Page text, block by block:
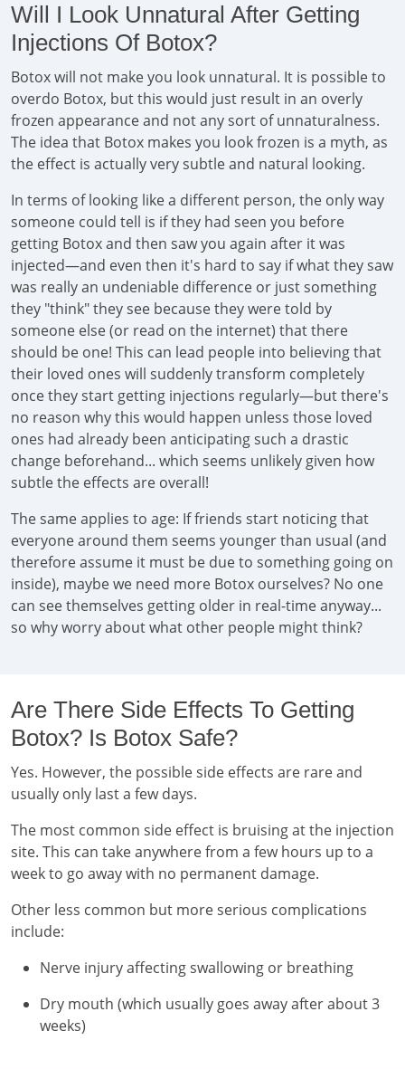
Will I Look Unnatural After Getting
Injections Of Botox?
Botox will not make you look unnatural. It is possible to
overdo Botox, but this would just result in an overly
frozen appearance and not any sort of unnaturalness.
The idea that Botox makes you look frozen is a myth, as
the effect is actually very subtle and natural looking.
In terms of looking like a different person, the only way
someone could tell is if they had seen you before
getting Botox and then saw you again after it was
injected—and even then it's hard to say if what they saw
was really an undeniable difference or just something
they "think" they see because they were told by
someone else (or read on the internet) that there
should be one! This can lead people into believing that
their loved ones will suddenly transform completely
once they start getting injections regularly—but there's
no reason why this would happen unless those loved
ones had already been anticipating such a drastic
change beforehand... which seems unlikely given how
subtle the effects are overall!
The same applies to age: If friends start noticing that
everyone around them seems younger than usual (and
therefore assume it must be due to something going on
inside), maybe we need more Botox ourselves? No one
can see themselves getting older in real-time anyway...
so why worry about what other people might think?
Are There Side Effects To Getting
Botox? Is Botox Safe?
Yes. However, the possible side effects are rare and
usually only last a few days.
The most common side effect is bruising at the injection
site. This can take anywhere from a few hours up to a
week to go away with no permanent damage.
Other less common but more serious complications
include:
Nerve injury affecting swallowing or breathing
Dry mouth (which usually goes away after about 3
weeks)